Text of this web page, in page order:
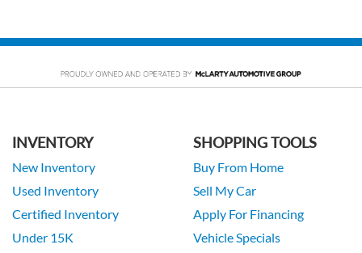
INVENTORY
New Inventory
Used Inventory
Certified Inventory
Under 15K
SHOPPING TOOLS
Buy From Home
Sell My Car
Apply For Financing
Vehicle Specials